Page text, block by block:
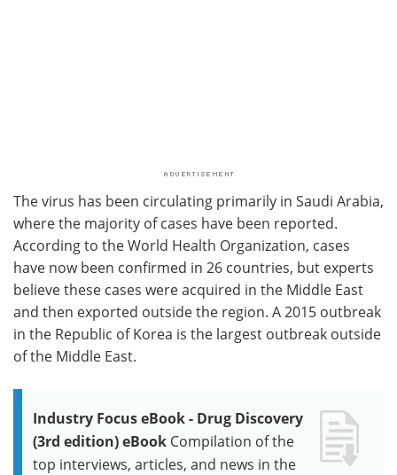
The virus has been circulating primarily in Saudi Arabia,
where the majority of cases have been reported.
According to the World Health Organization, cases
have now been confirmed in 26 countries, but experts
believe these cases were acquired in the Middle East
and then exported outside the region. A 2015 outbreak
in the Republic of Korea is the largest outbreak outside
of the Middle East.
Industry Focus eBook - Drug Discovery
(3rd edition) eBook Compilation of the
top interviews, articles, and news in the